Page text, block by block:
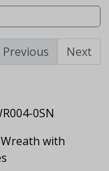
Previous Next
with